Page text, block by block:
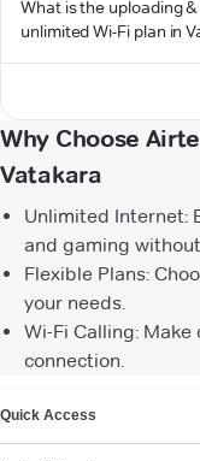
What is the uploading
unlimited Wi-Fi plan in
Why Choose
Vatakara
Unlimited Internet:
and gaming
Flexible Plans:
your needs.
Wi-Fi Calling:
connection.
Quick Access